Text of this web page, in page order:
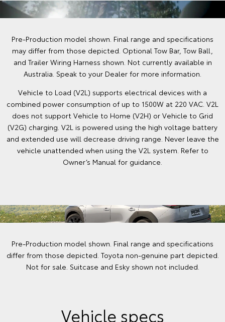
Pre-Production model shown. Final range and specifications
may differ from those depicted. Optional Tow Bar, Tow Ball,
and Trailer Wiring Harness shown. Not currently available in
Australia. Speak to your Dealer for more information.
Vehicle to Load (V2L) supports electrical devices with a
combined power consumption of up to 1500W at 220 VAC. V2L
does not support Vehicle to Home (V2H) or Vehicle to Grid
(V2G) charging. V2L is powered using the high voltage battery
and extended use will decrease driving range. Never leave the
vehicle unattended when using the V2L system. Refer to
Owner’s Manual for guidance.
Pre-Production model shown. Final range and specifications
differ from those depicted. Toyota non-genuine part depicted.
Not for sale. Suitcase and Esky shown not included.
Vehicle specs